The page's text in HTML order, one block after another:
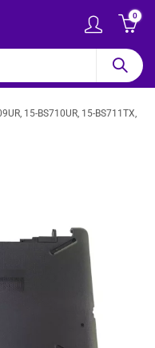
0
15-BS710UR, 15-BS711TX,